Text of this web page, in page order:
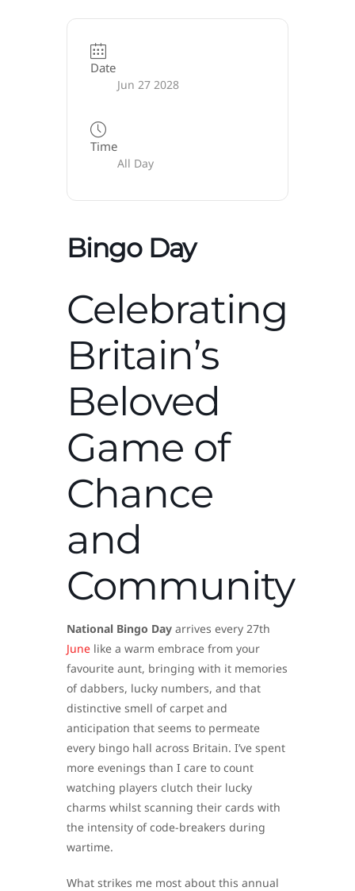
Date
Jun 27 2028
Time
All Day
Bingo Day
Celebrating
Britain’s
Beloved
Game of
Chance
and
Community
National Bingo Day arrives every 27th
June like a warm embrace from your
favourite aunt, bringing with it memories
of dabbers, lucky numbers, and that
distinctive smell of carpet and
anticipation that seems to permeate
every bingo hall across Britain. I’ve spent
more evenings than I care to count
watching players clutch their lucky
charms whilst scanning their cards with
the intensity of code-breakers during
wartime.
What strikes me most about this annual